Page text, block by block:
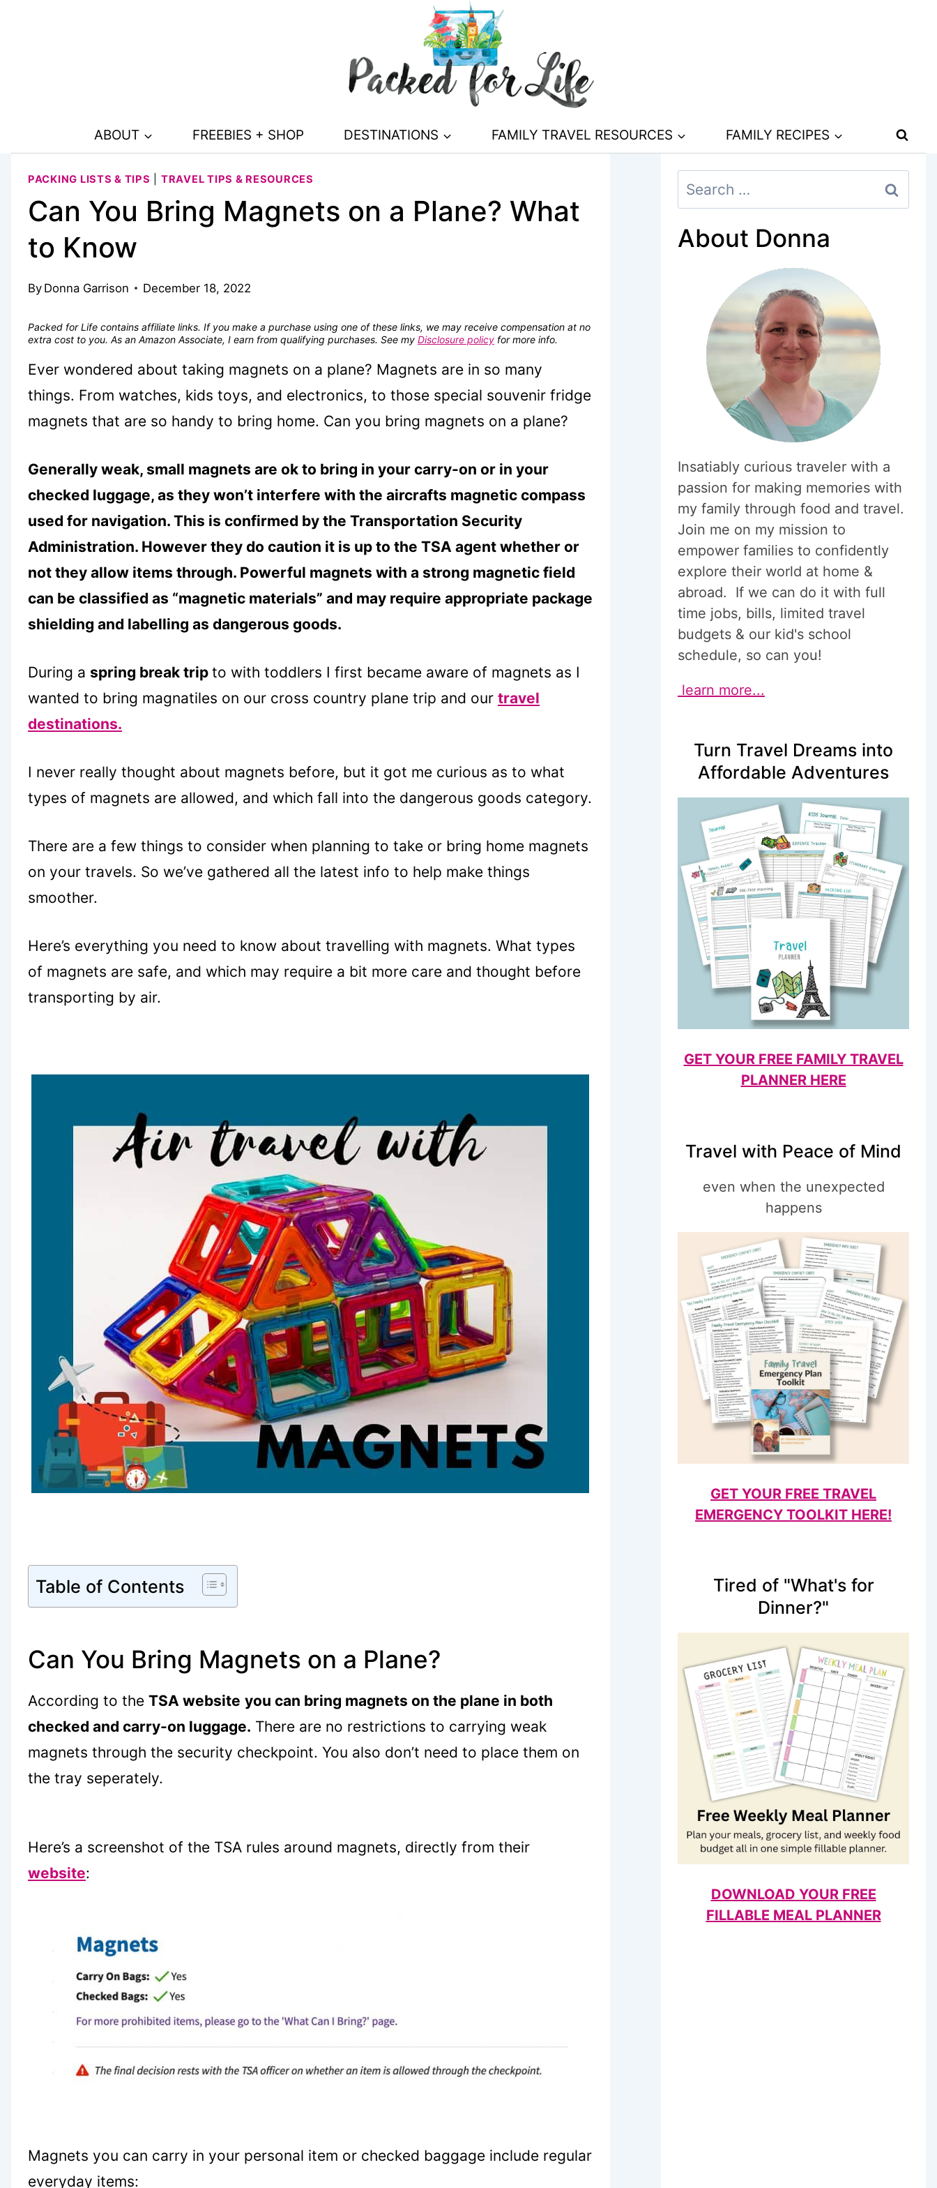
ABOUT FREEBIES + SHOP DESTINATIONS FAMILY TRAVEL RESOURCES FAMILY RECIPES
PACKING LISTS & TIPS TRAVEL TIPS & RESOURCES
Can You Bring Magnets on a Plane? What
to Know
By Donna Garrison December 18, 2022
Packed for Life contains affiliate links. If you make a purchase using one of these links, we may receive compensation at no
extra cost to you. As an Amazon Associate, I earn from qualifying purchases. See my Disclosure policy for more info.
Ever wondered about taking magnets on a plane? Magnets are in so many
things. From watches, kids toys, and electronics, to those special souvenir fridge
magnets that are so handy to bring home. Can you bring magnets on a plane?
Generally weak, small magnets are ok to bring in your carry-on or in your
checked luggage, as they won’t interfere with the aircrafts magnetic compass
used for navigation. This is confirmed by the Transportation Security
Administration. However they do caution it is up to the TSA agent whether or
not they allow items through. Powerful magnets with a strong magnetic field
can be classified as “magnetic materials” and may require appropriate package
shielding and labelling as dangerous goods.
During a spring break trip to with toddlers I first became aware of magnets as I
wanted to bring magnatiles on our cross country plane trip and our travel
destinations.
I never really thought about magnets before, but it got me curious as to what
types of magnets are allowed, and which fall into the dangerous goods category.
There are a few things to consider when planning to take or bring home magnets
on your travels. So we’ve gathered all the latest info to help make things
smoother.
Here’s everything you need to know about travelling with magnets. What types
of magnets are safe, and which may require a bit more care and thought before
transporting by air.
Table of Contents
Can You Bring Magnets on a Plane?
According to the TSA website you can bring magnets on the plane in both
checked and carry-on luggage. There are no restrictions to carrying weak
magnets through the security checkpoint. You also don’t need to place them on
the tray seperately.
Here’s a screenshot of the TSA rules around magnets, directly from their
website:
Magnets you can carry in your personal item or checked baggage include regular
everyday items:
Search
for:
About Donna
Insatiably curious traveler with a
passion for making memories with
my family through food and travel.
Join me on my mission to
empower families to confidently
explore their world at home &
abroad. If we can do it with full
time jobs, bills, limited travel
budgets & our kid's school
schedule, so can you!
learn more...
Turn Travel Dreams into
Affordable Adventures
GET YOUR FREE FAMILY TRAVEL
PLANNER HERE
Travel with Peace of Mind
even when the unexpected
happens
GET YOUR FREE TRAVEL
EMERGENCY TOOLKIT HERE!
Tired of "What's for
Dinner?"
DOWNLOAD YOUR FREE
FILLABLE MEAL PLANNER